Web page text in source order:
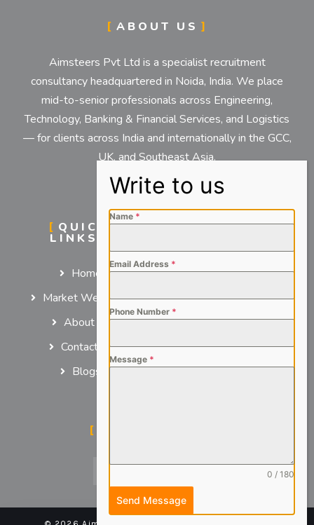
ABOUT US
Aimsteers Pvt Ltd is a specialist recruitment
consultancy headquartered in Noida, India. We place
mid-to-senior professionals across Engineering,
Technology, Banking & Financial Services, and Logistics
— for clients across India and internationally in the GCC,
UK, and Southeast Asia.
QUICK
LINKS
Home
Market We Serve
About us
Contact us
Blogs
SERVICES
Name *
Email Address *
Phone Number *
Message *
0 / 180
Send Message